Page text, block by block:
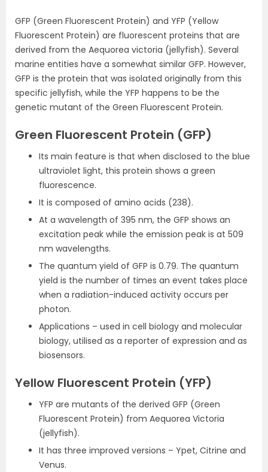
GFP (Green Fluorescent Protein) and YFP (Yellow
Fluorescent Protein) are fluorescent proteins that are
derived from the Aequorea victoria (jellyfish). Several
marine entities have a somewhat similar GFP. However,
GFP is the protein that was isolated originally from this
specific jellyfish, while the YFP happens to be the
genetic mutant of the Green Fluorescent Protein.
Green Fluorescent Protein (GFP)
Its main feature is that when disclosed to the blue
ultraviolet light, this protein shows a green
fluorescence.
It is composed of amino acids (238).
At a wavelength of 395 nm, the GFP shows an
excitation peak while the emission peak is at 509
nm wavelengths.
The quantum yield of GFP is 0.79. The quantum
yield is the number of times an event takes place
when a radiation-induced activity occurs per
photon.
Applications – used in cell biology and molecular
biology, utilised as a reporter of expression and as
biosensors.
Yellow Fluorescent Protein (YFP)
YFP are mutants of the derived GFP (Green
Fluorescent Protein) from Aequorea Victoria
(jellyfish).
It has three improved versions – Ypet, Citrine and
Venus.